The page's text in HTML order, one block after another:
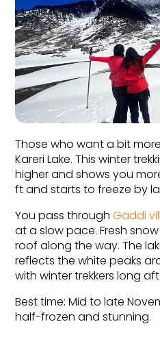
Those who want a bit
Kareri Lake. This winter
higher and shows you
ft and starts to freeze by
You pass through Gaddi
at a slow pace. Fresh
roof along the way. The
reflects the white peaks
with winter trekkers long
Best time: Mid to late
half-frozen and stunning.